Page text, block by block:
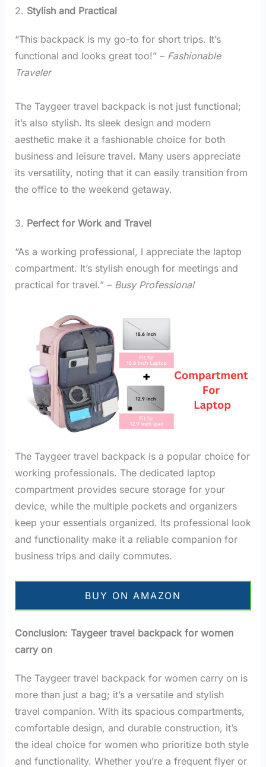
2. Stylish and Practical
“This backpack is my go-to for short trips. It’s
functional and looks great too!” – Fashionable
Traveler
The Taygeer travel backpack is not just functional;
it’s also stylish. Its sleek design and modern
aesthetic make it a fashionable choice for both
business and leisure travel. Many users appreciate
its versatility, noting that it can easily transition from
the office to the weekend getaway.
3. Perfect for Work and Travel
“As a working professional, I appreciate the laptop
compartment. It’s stylish enough for meetings and
practical for travel.” – Busy Professional
The Taygeer travel backpack is a popular choice for
working professionals. The dedicated laptop
compartment provides secure storage for your
device, while the multiple pockets and organizers
keep your essentials organized. Its professional look
and functionality make it a reliable companion for
business trips and daily commutes.
BUY ON AMAZON
Conclusion: Taygeer travel backpack for women
carry on
The Taygeer travel backpack for women carry on is
more than just a bag; it’s a versatile and stylish
travel companion. With its spacious compartments,
comfortable design, and durable construction, it’s
the ideal choice for women who prioritize both style
and functionality. Whether you’re a frequent flyer or